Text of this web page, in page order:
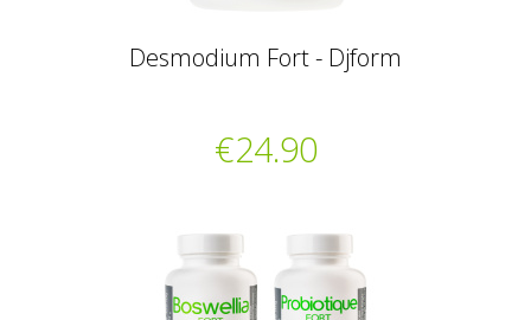
Desmodium Fort - Djform
€24.90